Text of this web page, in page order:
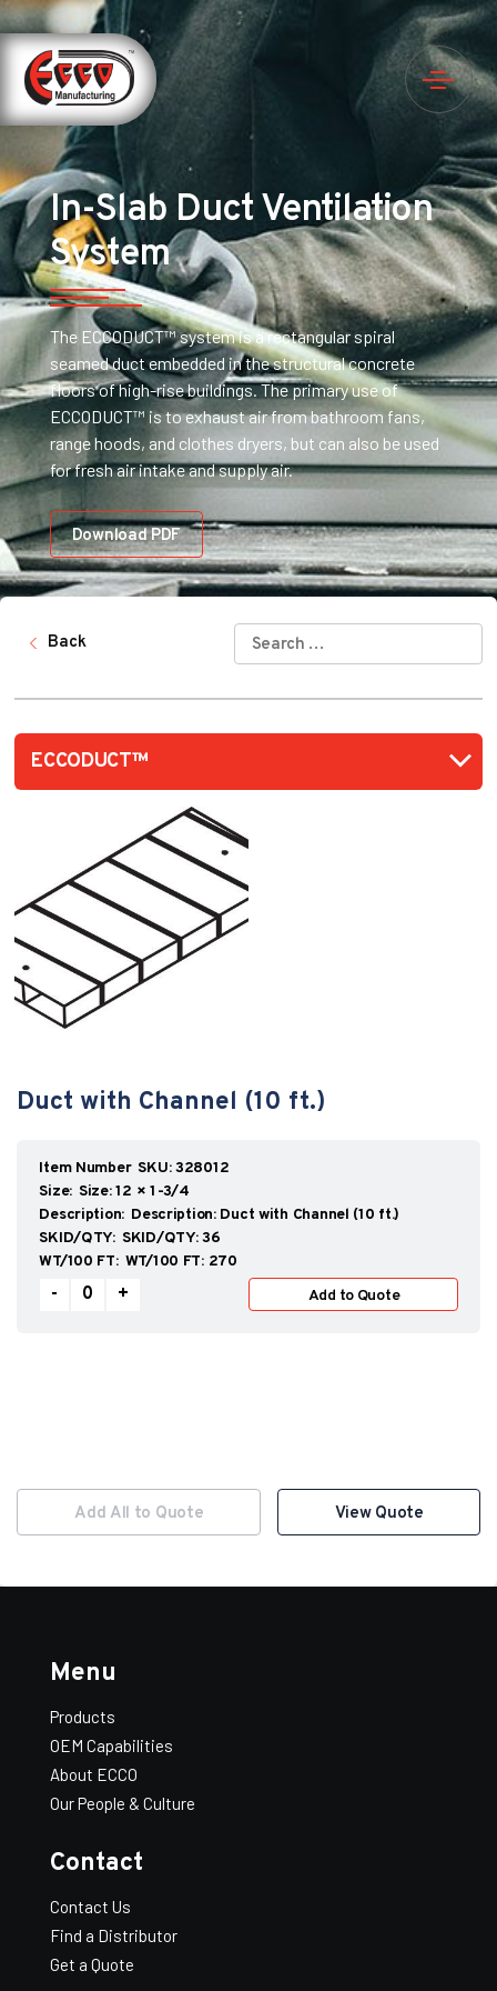
In-Slab Duct Ventilation
System
The ECCODUCT™ system is a rectangular spiral
seamed duct embedded in the structural concrete
floors of high-rise buildings. The primary use of
ECCODUCT™ is to exhaust air from bathroom fans,
range hoods, and clothes dryers, but can also be used
for fresh air intake and supply air.
Download PDF
Back
SEARCH
FOR:
Add All to Quote View Quote
Duct with Channel (10 ft.)
SKU:328012
Size:12 × 1-3/4
Description: Duct with Channel (10 ft.)
SKID/QTY:36
WT/100 FT: 270
ECCODUCT™
quantity
+
- Add to Quote
Menu
Products
OEM Capabilities
About ECCO
Our People & Culture
Contact
Contact Us
Find a Distributor
Get a Quote